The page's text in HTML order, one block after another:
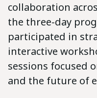
collaboration
the three-day
participated in
interactive
sessions focused
and the future of